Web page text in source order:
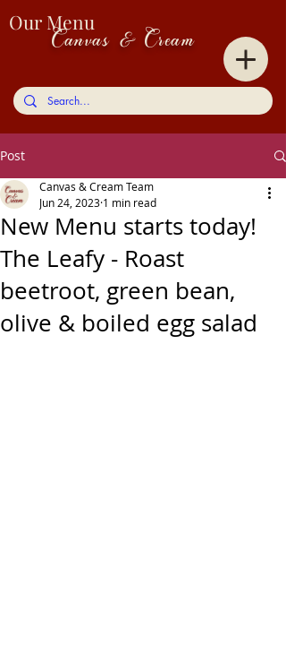
Canvas & Cream
Our Menu
Post
New Menu starts today!
The Leafy - Roast
beetroot, green bean,
olive & boiled egg salad
Canvas & Cream Team
Jun 24, 2023 1 min read